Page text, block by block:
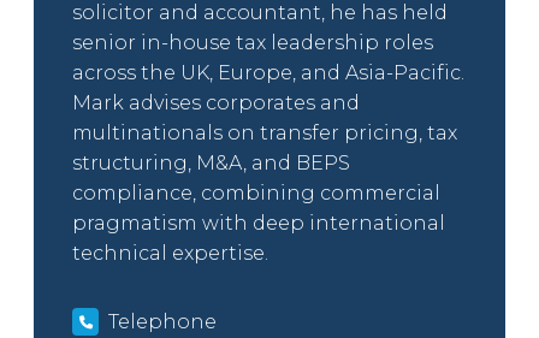
solicitor and accountant, he has held
senior in-house tax leadership roles
across the UK, Europe, and Asia-Pacific.
Mark advises corporates and
multinationals on transfer pricing, tax
structuring, M&A, and BEPS
compliance, combining commercial
pragmatism with deep international
technical expertise.
Telephone